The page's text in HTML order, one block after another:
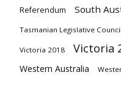
Referendum South
Tasmanian Legislative Council
Victoria 2018 Victoria
Western Australia